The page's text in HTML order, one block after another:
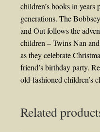
children’s books in years
generations. The
and Out follows the
children – Twins Nan
as they celebrate
friend’s birthday party.
old-fashioned children’s
Related